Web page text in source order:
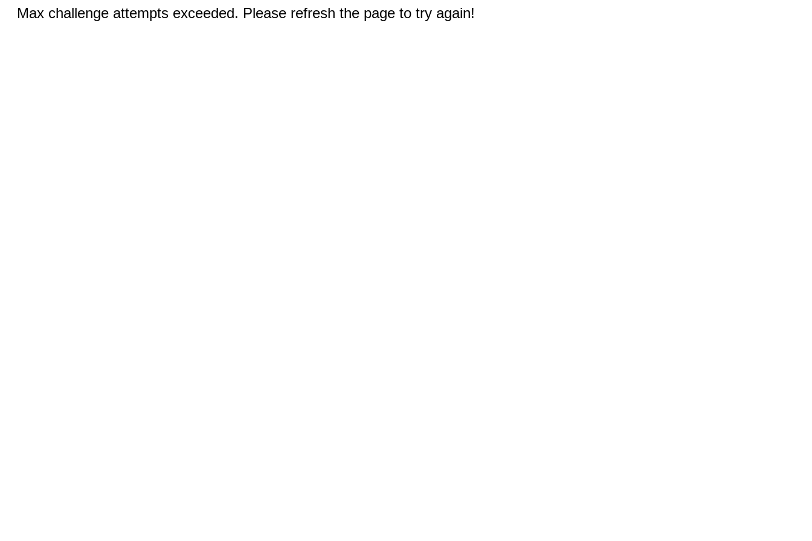
Max challenge attempts exceeded. Please refresh the page to try again!